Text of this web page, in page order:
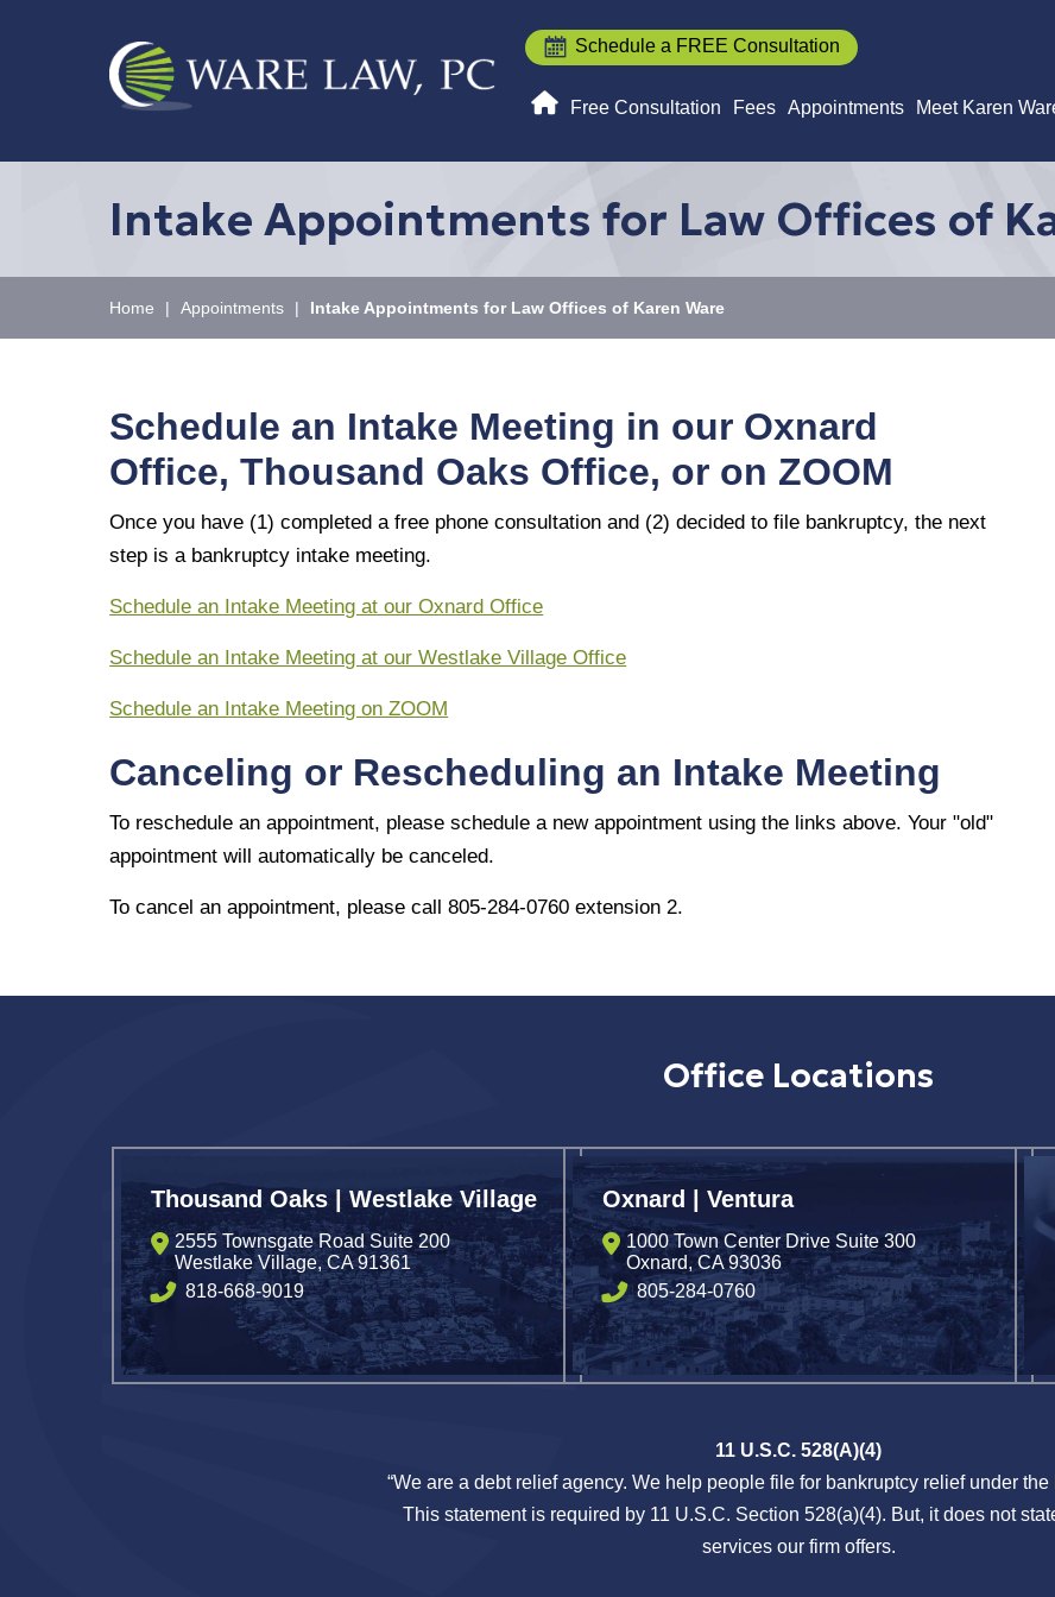
Schedule a FREE Consultation
Free Consultation Fees Appointments Meet Karen
Intake Appointments for Law Offices of
Home | Appointments | Intake Appointments for Law Offices of Karen Ware
Schedule an Intake Meeting in our Oxnard
Office, Thousand Oaks Office, or on ZOOM
Once you have (1) completed a free phone consultation and (2) decided to file bankruptcy, the next
step is a bankruptcy intake meeting.
Schedule an Intake Meeting at our Oxnard Office
Schedule an Intake Meeting at our Westlake Village Office
Schedule an Intake Meeting on ZOOM
Canceling or Rescheduling an Intake Meeting
To reschedule an appointment, please schedule a new appointment using the links above. Your "old"
appointment will automatically be canceled.
To cancel an appointment, please call 805-284-0760 extension 2.
Office Locations
Thousand Oaks | Westlake Village
2555 Townsgate Road Suite 200
Westlake Village,CA 91361
818-668-9019
Oxnard | Ventura
1000 Town Center Drive Suite 300
Oxnard,CA 93036
805-284-0760
11 U.S.C. 528(A)(4)
“We are a debt relief agency. We help people file for bankruptcy relief under the
This statement is required by 11 U.S.C. Section 528(a)(4). But, it does not
services our firm offers.